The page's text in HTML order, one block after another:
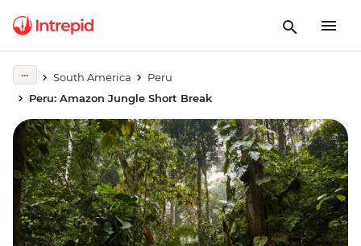
South America
Peru
Peru: Amazon Jungle Short Break